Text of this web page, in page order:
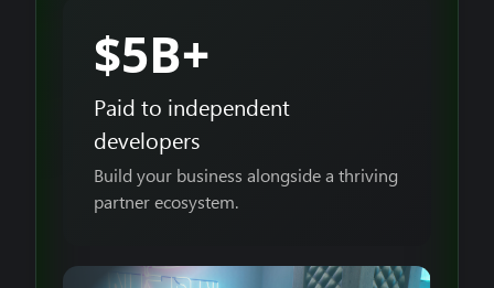
$5B+
Paid to independent
developers
Build your business alongside a thriving
partner ecosystem.